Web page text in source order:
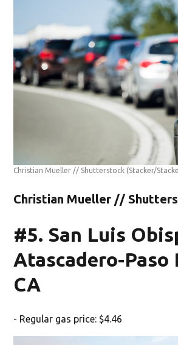
Christian Mueller // Shutterstock (Stacker/
Christian Mueller //
#5. San Luis
Atascadero-Paso
CA
- Regular gas price: $4.46